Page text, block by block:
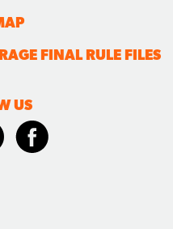
FINAL RULE FILES
US